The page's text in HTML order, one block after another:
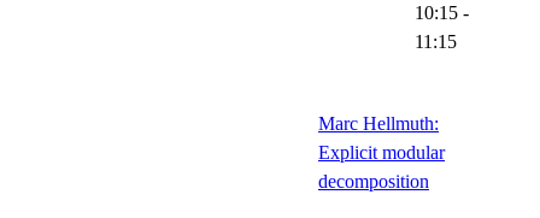
10:15 -
11:15
Marc Hellmuth:
Explicit modular
decomposition